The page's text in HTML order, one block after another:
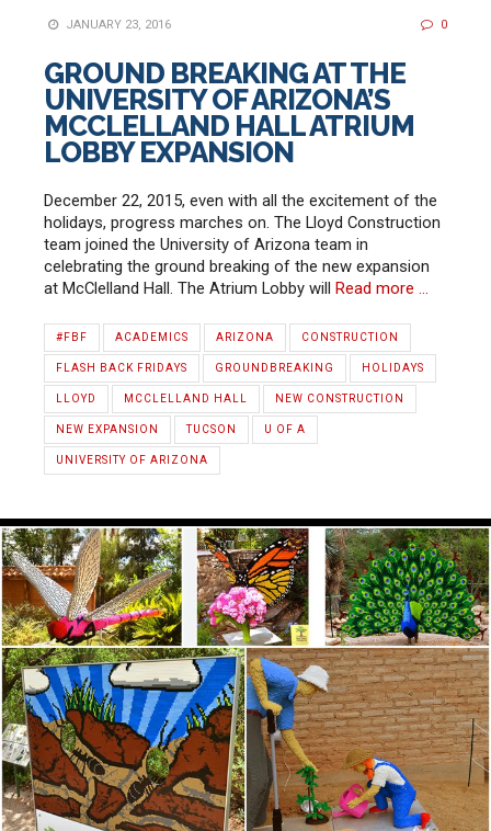
JANUARY 23, 2016 0
GROUND BREAKING AT THE
UNIVERSITY OF ARIZONA’S
MCCLELLAND HALL ATRIUM
LOBBY EXPANSION
December 22, 2015, even with all the excitement of the
holidays, progress marches on. The Lloyd Construction
team joined the University of Arizona team in
celebrating the ground breaking of the new expansion
at McClelland Hall. The Atrium Lobby will Read more …
#FBF ACADEMICS ARIZONA CONSTRUCTION
FLASH BACK FRIDAYS GROUNDBREAKING HOLIDAYS
LLOYD MCCLELLAND HALL NEW CONSTRUCTION
NEW EXPANSION TUCSON U OF A
UNIVERSITY OF ARIZONA